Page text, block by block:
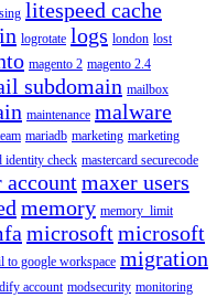
litespeed cache
logrotate logs london lost
magento 2 magento 2.4
subdomain mailbox
maintenance malware
mariadb marketing marketing
identity check mastercard securecode
accountmaxer users
memory memory_limit
microsoftmicrosoft
to google workspace migration
account modsecurity monitoring